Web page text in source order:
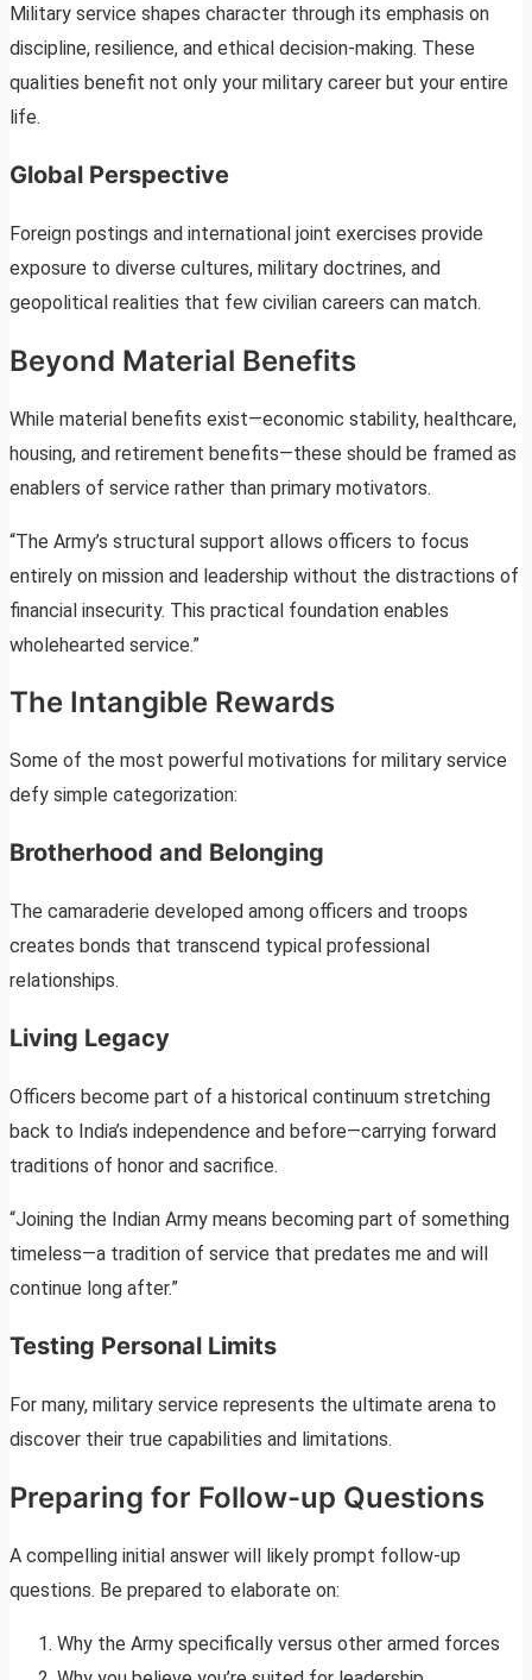
Military service shapes character through its emphasis on
discipline, resilience, and ethical decision-making. These
qualities benefit not only your military career but your entire
life.
Global Perspective
Foreign postings and international joint exercises provide
exposure to diverse cultures, military doctrines, and
geopolitical realities that few civilian careers can match.
Beyond Material Benefits
While material benefits exist—economic stability, healthcare,
housing, and retirement benefits—these should be framed as
enablers of service rather than primary motivators.
“The Army’s structural support allows officers to focus
entirely on mission and leadership without the distractions of
financial insecurity. This practical foundation enables
wholehearted service.”
The Intangible Rewards
Some of the most powerful motivations for military service
defy simple categorization:
Brotherhood and Belonging
The camaraderie developed among officers and troops
creates bonds that transcend typical professional
relationships.
Living Legacy
Officers become part of a historical continuum stretching
back to India’s independence and before—carrying forward
traditions of honor and sacrifice.
“Joining the Indian Army means becoming part of something
timeless—a tradition of service that predates me and will
continue long after.”
Testing Personal Limits
For many, military service represents the ultimate arena to
discover their true capabilities and limitations.
Preparing for Follow-up Questions
A compelling initial answer will likely prompt follow-up
questions. Be prepared to elaborate on:
Why the Army specifically versus other armed forces